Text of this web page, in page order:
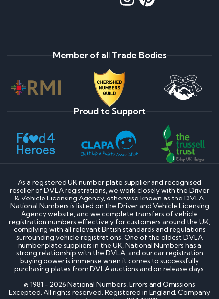
Member of all Trade Bodies
Proud to Support
As a registered UK number plate supplier and recognised
reseller of DVLA registrations, we work closely with the Driver
& Vehicle Licensing Agency, otherwise known as the DVLA.
National Numbers is listed on the Driver and Vehicle Licensing
Agency website, and we complete transfers of vehicle
registration numbers effectively for customers around the UK,
complying with all relevant British standards and regulations
surrounding vehicle registrations. One of the oldest DVLA
number plate suppliers in the UK, National Numbers has a
strong relationship with the DVLA, and our car registration
buying power is immense when it comes to successfully
purchasing plates from DVLA auctions and on release days.
© 1981 - 2026 National Numbers. Errors and Omissions
Excepted. All rights reserved. Registered in England. Company